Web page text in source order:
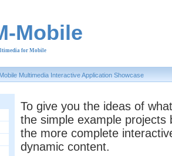
Mobile
for Mobile
Multimedia Interactive Application Showcase
To give you the ideas of
the simple example
the more complete
dynamic content.